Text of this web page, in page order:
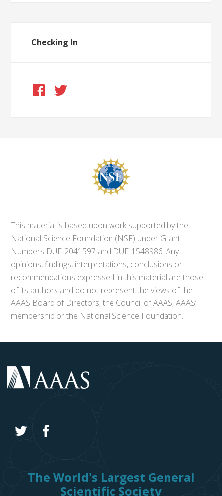
Checking In
This material is based upon work supported by the
National Science Foundation (NSF) under Grant
Numbers DUE-2041597 and DUE-1548986. Any
opinions, findings, interpretations, conclusions or
recommendations expressed in this material are those
of its authors and do not represent the views of the
AAAS Board of Directors, the Council of AAAS, AAAS’
membership or the National Science Foundation.
The World's Largest General
Scientific Society